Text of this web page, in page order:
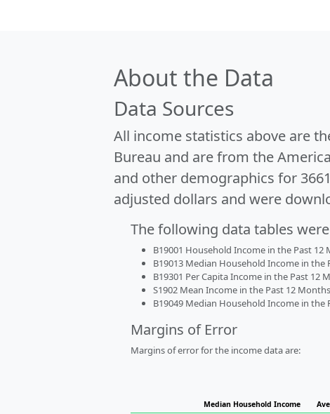
About the Data
Data Sources
All income statistics above are
Bureau and are from the
and other demographics for
adjusted dollars and were
The following data tables
B19001 Household Income in the Past
B19013 Median Household Income in
B19301 Per Capita Income in the Past
S1902 Mean Income in the Past 12
B19049 Median Household Income in
Margins of Error
Margins of error for the income data are:
Median Household Income